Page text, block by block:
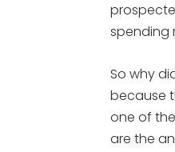
spending
So why
because
one of
are the